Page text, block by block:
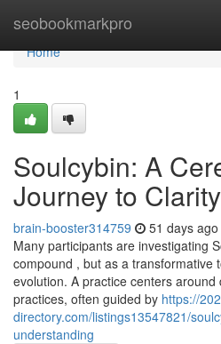
seobookmarkpro
Home
Home
1
Soulcybin: A
Journey to Clarity
brain-booster314759 51 days ago
Many participants are investigating
compound , but as a transformative
evolution. A practice centers around
practices, often guided by https://
directory.com/listings13547821/
understanding